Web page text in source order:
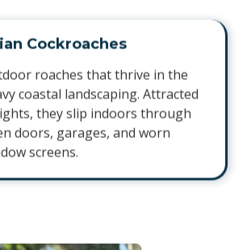
Cockroaches
roaches that thrive in the
coastal landscaping. Attracted
they slip indoors through
doors, garages, and worn
screens.